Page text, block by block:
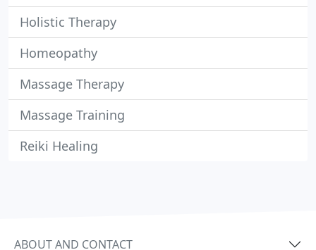
Holistic Therapy
Homeopathy
Massage Therapy
Massage Training
Reiki Healing
ABOUT AND CONTACT